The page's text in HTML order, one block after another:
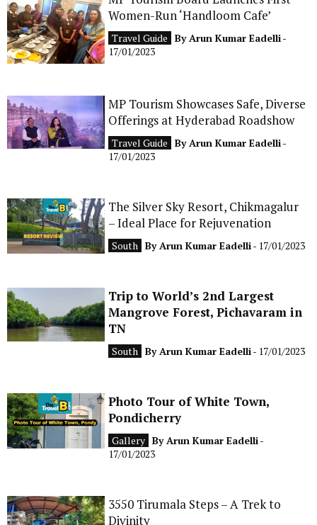
Women-Run ‘Handloom Cafe’
Travel Guide By Arun Kumar Eadelli-
17/01/2023
MP Tourism Showcases Safe, Diverse
Offerings at Hyderabad Roadshow
Travel Guide ByArun Kumar Eadelli-
17/01/2023
The Silver Sky Resort, Chikmagalur
– Ideal Place for Rejuvenation
South ByArun Kumar Eadelli- 17/01/2023
Trip to World’s 2nd Largest
Mangrove Forest, Pichavaram in
TN
South ByArun Kumar Eadelli- 17/01/2023
Photo Tour of White Town,
Pondicherry
Gallery ByArun Kumar Eadelli-
17/01/2023
3550 Tirumala Steps – A Trek to
Divinity